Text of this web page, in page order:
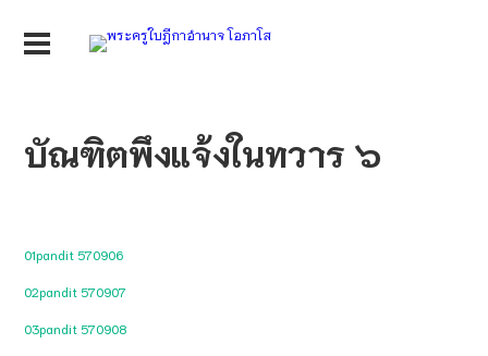
บัณฑิตพึงแจ้งในทวาร ๖
01pandit 570906
02pandit 570907
03pandit 570908